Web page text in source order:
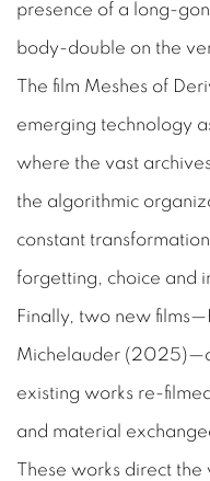
presence of a long-
body-double on the
The film Meshes of
emerging technology
where the vast
the algorithmic
constant
forgetting, choice and
Finally, two new films—
Michelauder
existing works re-
and material
These works direct